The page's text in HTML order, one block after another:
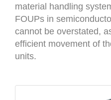
material handling
FOUPs in
cannot be overstated,
efficient movement of
units.